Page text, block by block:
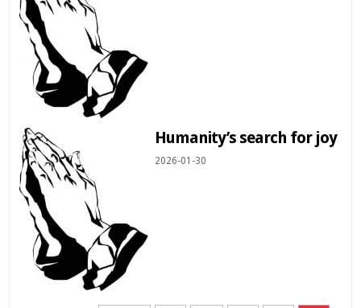
Humanity’s search for joy
2026-01-30